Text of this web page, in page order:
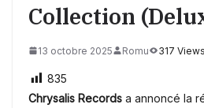
Collection
13 octobre 2025 Romu 317 Views
835
Chrysalis Records a annoncé la